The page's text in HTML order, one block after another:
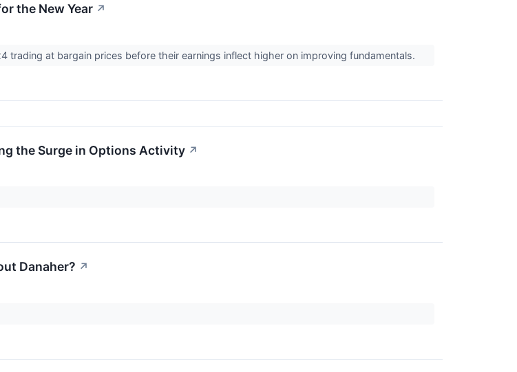
the New Year ↗
trading at bargain prices before their earnings inflect higher on improving fundamentals.
the Surge in Options Activity ↗
Danaher? ↗